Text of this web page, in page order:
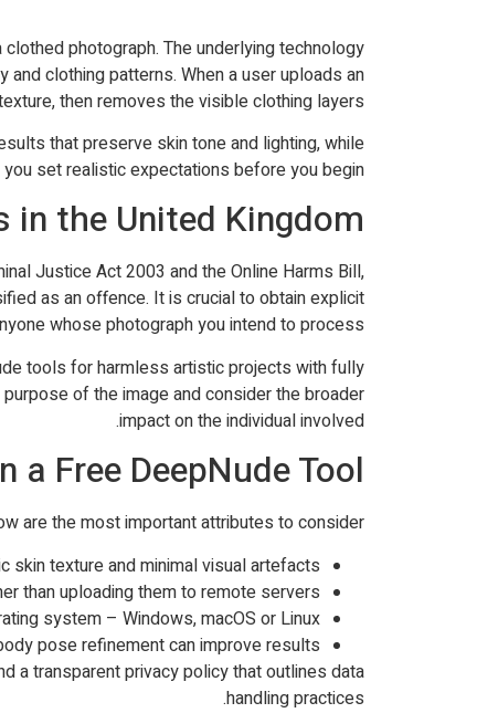
photograph. The underlying technology
clothing patterns. When a user uploads an
then removes the visible clothing layers.
that preserve skin tone and lighting, while
set realistic expectations before you begin.
in the United Kingdom
Justice Act 2003 and the Online Harms Bill,
as an offence. It is crucial to obtain explicit
whose photograph you intend to process.
tools for harmless artistic projects with fully
of the image and consider the broader
impact on the individual involved.
Free DeepNude Tool
are the most important attributes to consider:
skin texture and minimal visual artefacts.
than uploading them to remote servers.
system – Windows, macOS or Linux.
pose refinement can improve results.
a transparent privacy policy that outlines data
handling practices.